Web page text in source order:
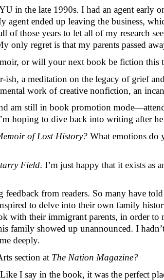
in the late 1990s. I had an agent early
ended up leaving the business,
of those years to let all of my research
only regret is that my parents passed
or will your next book be fiction this
a meditation on the legacy of grief
work of creative nonfiction, an
am still in book promotion
hoping to dive back into writing after he
of Lost History? What emotions do
Field. I’m just happy that it exists as
from readers. So many have
to delve into their own family
with their immigrant parents, in order to
family showed up unannounced. I
deeply.
section at The Nation Magazine?
I say in the book, it was the perfect